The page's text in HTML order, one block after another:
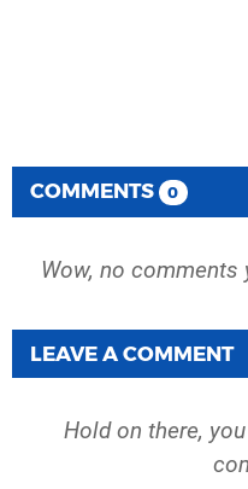
COMMENTS 0
Wow, no comments
LEAVE A COMMENT
Hold on there,